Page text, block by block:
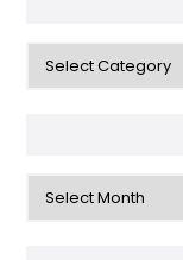
Categories
Archives